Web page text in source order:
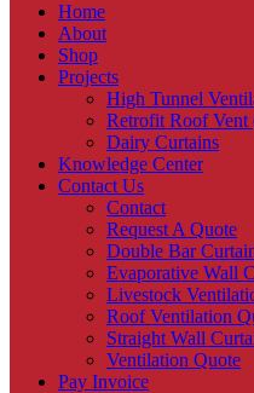
Home
About
Shop
Projects
High Tunnel
Retrofit Roof Vent
Dairy Curtains
Knowledge Center
Contact Us
Contact
Request A Quote
Double Bar
Evaporative Wall
Livestock
Roof Ventilation
Straight Wall
Ventilation Quote
Pay Invoice